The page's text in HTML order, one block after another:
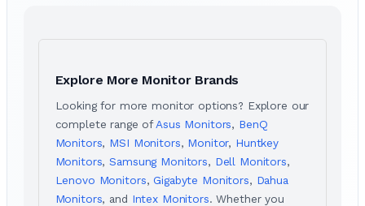
Explore More Monitor Brands
Looking for more monitor options? Explore our
complete range ofAsus Monitors, BenQ
Monitors, MSI Monitors, Monitor, Huntkey
Monitors,Samsung Monitors, Dell Monitors,
Lenovo Monitors,Gigabyte Monitors, Dahua
Monitors, and Intex Monitors. Whether you